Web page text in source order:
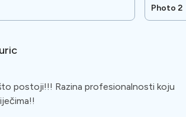
and oral surgery.
free accommodation for patients who
Photo 2
postoji!!! Razina profesionalnosti koju